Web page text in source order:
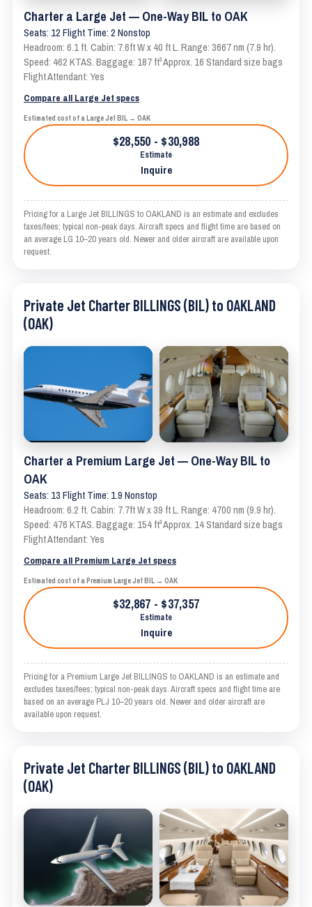
Charter a Large Jet — One-Way BIL to OAK
Seats: 12 Flight Time: 2 Nonstop
Headroom: 6.1 ft. Cabin: 7.6ft W x 40 ft L. Range: 3667 nm (7.9 hr).
Speed: 462 KTAS. Baggage: 187 ft³ Approx. 16 Standard size bags
Flight Attendant: Yes
Compare all Large Jet specs
Estimated cost of a Large Jet BIL → OAK
$28,550 - $30,988
Estimate
Inquire
Pricing for a Large Jet BILLINGS to OAKLAND is an estimate and excludes
taxes/fees; typical non-peak days. Aircraft specs and flight time are based on
an average LG 10–20 years old. Newer and older aircraft are available upon
request.
Private Jet Charter BILLINGS (BIL) to OAKLAND
(OAK)
Charter a Premium Large Jet — One-Way BIL to
OAK
Seats: 13 Flight Time: 1.9 Nonstop
Headroom: 6.2 ft. Cabin: 7.7ft W x 39 ft L. Range: 4700 nm (9.9 hr).
Speed: 476 KTAS. Baggage: 154 ft³ Approx. 14 Standard size bags
Flight Attendant: Yes
Compare all Premium Large Jet specs
Estimated cost of a Premium Large Jet BIL → OAK
$32,867 - $37,357
Estimate
Inquire
Pricing for a Premium Large Jet BILLINGS to OAKLAND is an estimate and
excludes taxes/fees; typical non-peak days. Aircraft specs and flight time are
based on an average PLJ 10–20 years old. Newer and older aircraft are
available upon request.
Private Jet Charter BILLINGS (BIL) to OAKLAND
(OAK)